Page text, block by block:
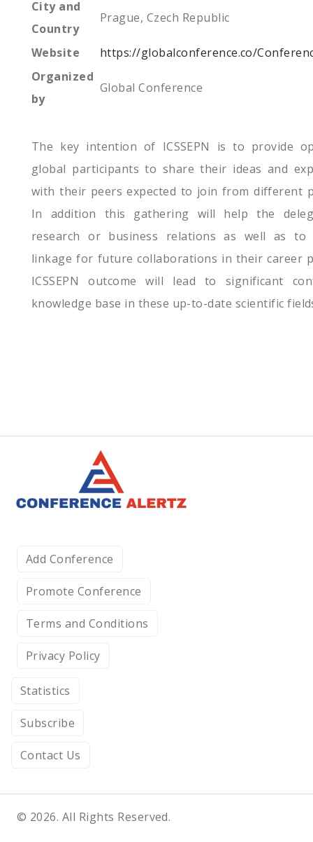
City and
Country
Prague, Czech Republic
Website
https://globalconference.co/
Organized
by
Global Conference
The key intention of ICSSEPN is to provide
global participants to share their ideas and
with their peers expected to join from different
In addition this gathering will help the
research or business relations as well as to
linkage for future collaborations in their career
ICSSEPN outcome will lead to significant
knowledge base in these up-to-date scientific
Add Conference
Promote Conference
Terms and Conditions
Privacy Policy
Statistics
Subscribe
Contact Us
© 2026. All Rights Reserved.